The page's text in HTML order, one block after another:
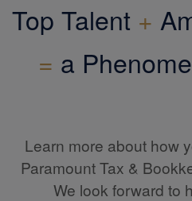
Top Talent +
= a
Learn more about how
Paramount Tax &
We look forward to